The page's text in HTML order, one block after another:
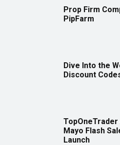
Prop Firm
PipFarm
Dive Into the
Discount
TopOneTrader
Mayo Flash
Launch